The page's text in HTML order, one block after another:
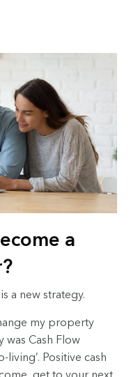
a
a new strategy.
my property
was Cash Flow
living’. Positive cash